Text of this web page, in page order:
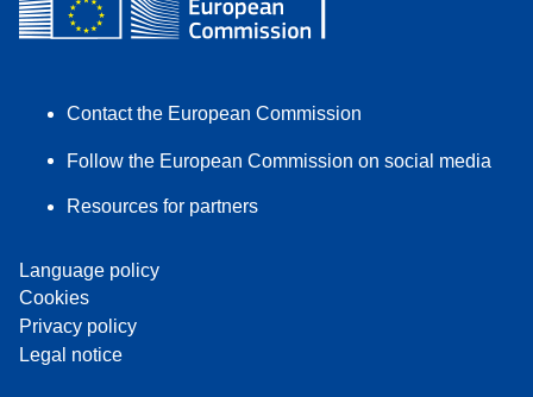
Contact the European Commission
Follow the European Commission on social media
Resources for partners
Language policy
Cookies
Privacy policy
Legal notice